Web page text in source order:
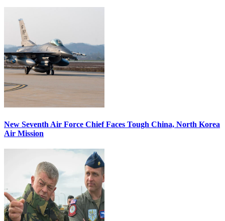
New Seventh Air Force Chief Faces Tough China, North Korea
Air Mission